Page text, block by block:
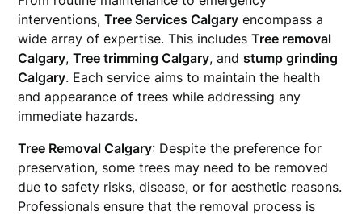
interventions,Tree Services Calgary encompass a
wide array of expertise. This includesTree removal
Calgary,Tree trimming Calgary, andstump grinding
Calgary. Each service aims to maintain the health
and appearance of trees while addressing any
immediate hazards.
Tree Removal Calgary: Despite the preference for
preservation, some trees may need to be removed
due to safety risks, disease, or for aesthetic reasons.
Professionals ensure that the removal process is